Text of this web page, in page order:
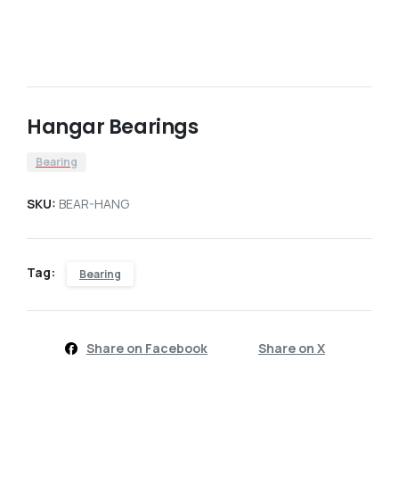
Hangar Bearings
Bearing
SKU: BEAR-HANG
Tag: Bearing
Share on Facebook Share on X